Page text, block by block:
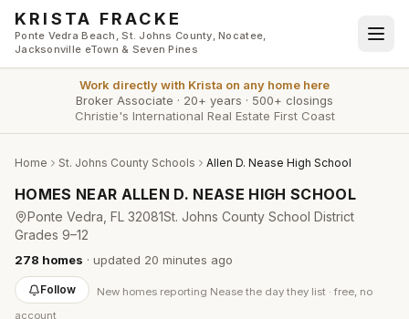
Skip to main content
KRISTA FRACKE
Ponte Vedra Beach, St. Johns County, Nocatee,
Jacksonville eTown & Seven Pines
Work directly with Krista on any home here
Broker Associate · 20+ years · 500+ closings
Christie's International Real Estate First Coast
Home St. Johns County Schools Allen D. Nease High School
HOMES NEAR ALLEN D. NEASE HIGH SCHOOL
Ponte Vedra , FL 32081St. Johns County School District
Grades 9–12
278 homes · updated 20 minutes ago
Follow New homes reporting Nease the day they list · free, no
account